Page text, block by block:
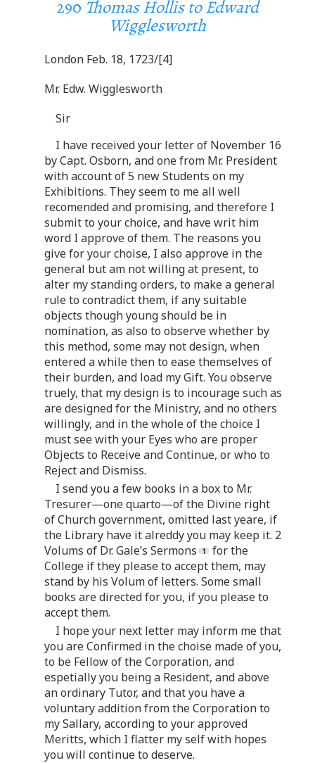
290 Thomas Hollis to Edward
Wigglesworth
London Feb. 18, 1723/[4]
Mr. Edw. Wigglesworth
Sir
I have received your letter of November 16
by Capt. Osborn, and one from Mr. President
with account of 5 new Students on my
Exhibitions. They seem to me all well
recomended and promising, and therefore I
submit to your choice, and have writ him
word I approve of them. The reasons you
give for your choise, I also approve in the
general but am not willing at present, to
alter my standing orders, to make a general
rule to contradict them, if any suitable
objects though young should be in
nomination, as also to observe whether by
this method, some may not design, when
entered a while then to ease themselves of
their burden, and load my Gift. You observe
truely, that my design is to incourage such as
are designed for the Ministry, and no others
willingly, and in the whole of the choice I
must see with your Eyes who are proper
Objects to Receive and Continue, or who to
Reject and Dismiss.
I send you a few books in a box to Mr.
Tresurer—one quarto—of the Divine right
of Church government, omitted last yeare, if
the Library have it alreddy you may keep it. 2
Volums of Dr. Gale’s Sermons
for the
College if they please to accept them, may
stand by his Volum of letters. Some small
books are directed for you, if you please to
accept them.
I hope your next letter may inform me that
you are Confirmed in the choise made of you,
to be Fellow of the Corporation, and
espetially you being a Resident, and above
an ordinary Tutor, and that you have a
voluntary addition from the Corporation to
my Sallary, according to your approved
Meritts, which I flatter my self with hopes
you will continue to deserve.